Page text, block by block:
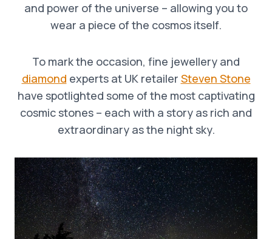
and power of the universe – allowing you to
wear a piece of the cosmos itself.
To mark the occasion, fine jewellery and
diamond experts at UK retailer Steven Stone
have spotlighted some of the most captivating
cosmic stones – each with a story as rich and
extraordinary as the night sky.